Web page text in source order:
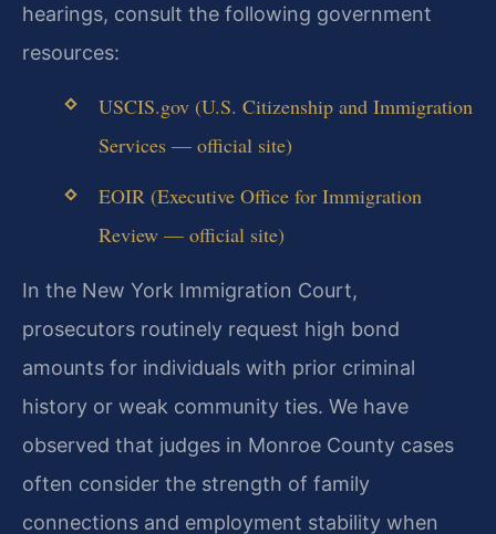
hearings, consult the following government
resources:
USCIS.gov (U.S. Citizenship and Immigration
Services — official site)
EOIR (Executive Office for Immigration
Review — official site)
In the New York Immigration Court,
prosecutors routinely request high bond
amounts for individuals with prior criminal
history or weak community ties. We have
observed that judges in Monroe County cases
often consider the strength of family
connections and employment stability when